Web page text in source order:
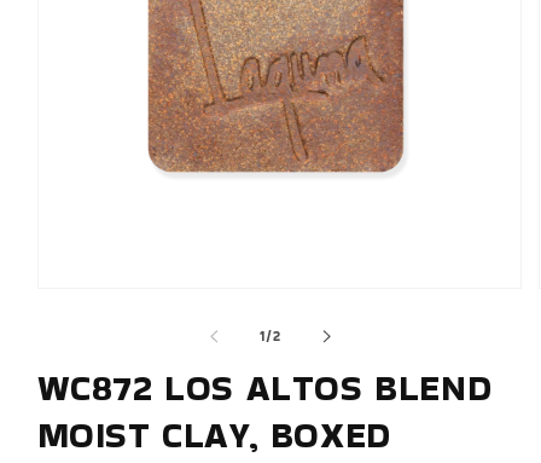
modal
1/of
2
WC872 LOS ALTOS BLEND
MOIST CLAY, BOXED